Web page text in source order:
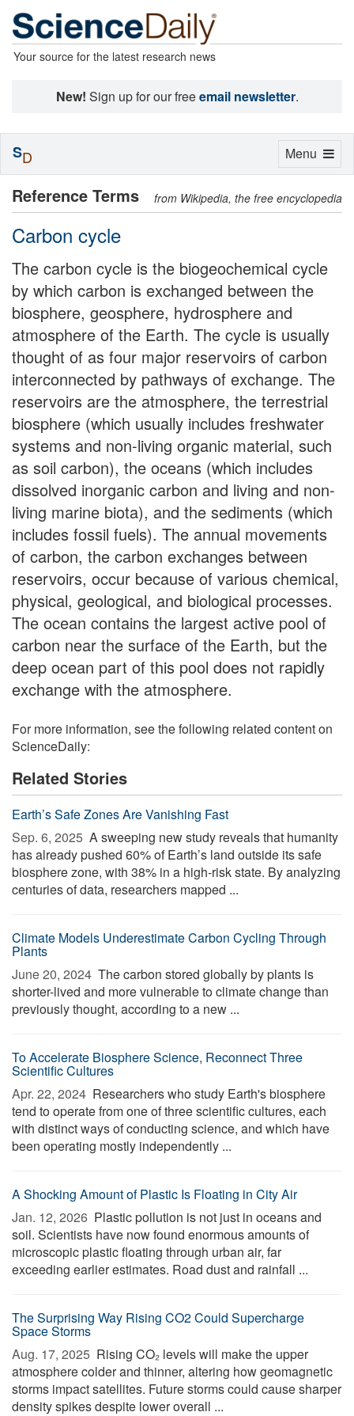
Your source for the latest research news
New! Sign up for our freeemail newsletter.
Reference Terms from Wikipedia, the free encyclopedia
Carbon cycle
The carbon cycle is the biogeochemical cycle
by which carbon is exchanged between the
biosphere, geosphere, hydrosphere and
atmosphere of the Earth. The cycle is usually
thought of as four major reservoirs of carbon
interconnected by pathways of exchange. The
reservoirs are the atmosphere, the terrestrial
biosphere (which usually includes freshwater
systems and non-living organic material, such
as soil carbon), the oceans (which includes
dissolved inorganic carbon and living and non-
living marine biota), and the sediments (which
includes fossil fuels). The annual movements
of carbon, the carbon exchanges between
reservoirs, occur because of various chemical,
physical, geological, and biological processes.
The ocean contains the largest active pool of
carbon near the surface of the Earth, but the
deep ocean part of this pool does not rapidly
exchange with the atmosphere.
For more information, see the following related content on
ScienceDaily:
Related Stories
Earth’s Safe Zones Are Vanishing Fast
Sep. 6, 2025  A sweeping new study reveals that humanity
has already pushed 60% of Earth’s land outside its safe
biosphere zone, with 38% in a high-risk state. By analyzing
centuries of data, researchers mapped ...
Climate Models Underestimate Carbon Cycling Through
Plants
June 20, 2024  The carbon stored globally by plants is
shorter-lived and more vulnerable to climate change than
previously thought, according to a new ...
To Accelerate Biosphere Science, Reconnect Three
Scientific Cultures
Apr. 22, 2024  Researchers who study Earth's biosphere
tend to operate from one of three scientific cultures, each
with distinct ways of conducting science, and which have
been operating mostly independently ...
A Shocking Amount of Plastic Is Floating in City Air
Jan. 12, 2026  Plastic pollution is not just in oceans and
soil. Scientists have now found enormous amounts of
microscopic plastic floating through urban air, far
exceeding earlier estimates. Road dust and rainfall ...
The Surprising Way Rising CO2 Could Supercharge
Space Storms
Aug. 17, 2025  Rising CO₂ levels will make the upper
atmosphere colder and thinner, altering how geomagnetic
storms impact satellites. Future storms could cause sharper
density spikes despite lower overall ...
Toggle
Menu
SD